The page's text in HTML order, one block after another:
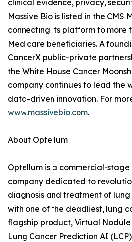
clinical evidence, privacy,
Massive Bio is listed in the CMS
connecting its platform to more
Medicare beneficiaries. A
CancerX public-private
the White House Cancer
company continues to lead the
data-driven innovation. For
www.massivebio.com.
About Optellum
Optellum is a commercial-
company dedicated to
diagnosis and treatment of
with one of the deadliest, lung
flagship product, Virtual Nodule
Lung Cancer Prediction AI